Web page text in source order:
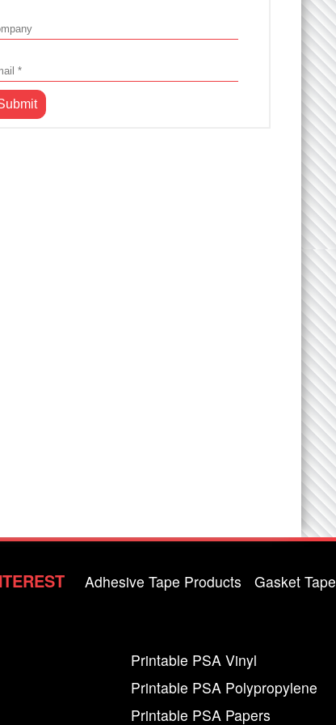
Adhesive Tape Products Gasket Tape
Printable PSA Vinyl
Printable PSA Polypropylene
Printable PSA Papers